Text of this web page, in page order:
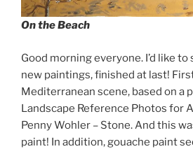
On the Beach
Good morning everyone. I’d like
new paintings, finished at last!
Mediterranean scene, based on a
Landscape Reference Photos for
Penny Wohler – Stone. And this
paint! In addition, gouache paint